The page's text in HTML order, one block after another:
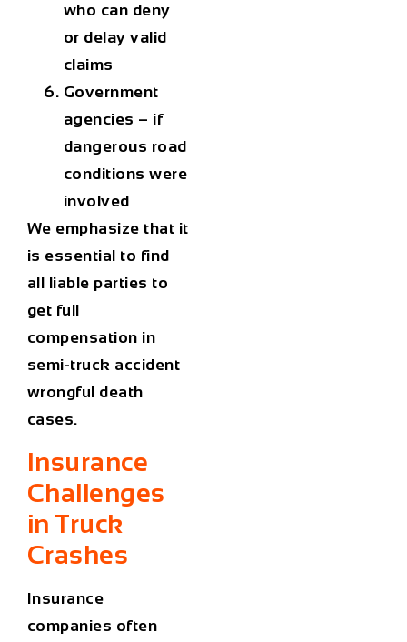
who can deny
or delay valid
claims
Government
agencies – if
dangerous road
conditions were
involved
We emphasize that it
is essential to find
all liable parties to
get full
compensation in
semi-truck accident
wrongful death
cases.
Insurance
Challenges
in Truck
Crashes
Insurance
companies often